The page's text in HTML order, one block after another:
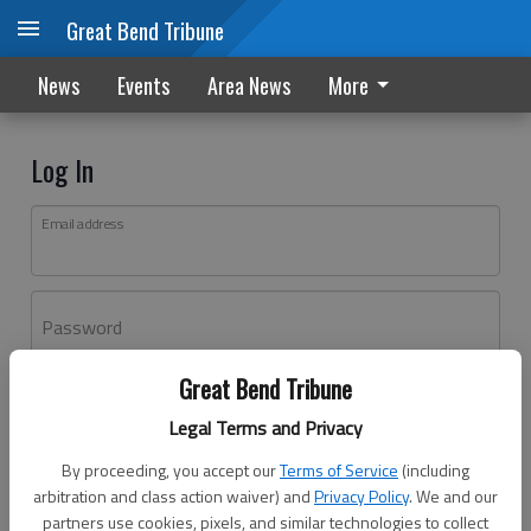
Great Bend Tribune
Legal Terms and Privacy
By proceeding, you accept ourTerms of Service (including
arbitration and class action waiver) andPrivacy Policy. We and our
partners use cookies, pixels, and similar technologies to collect
Great Bend Tribune
News Events Area News More
Log In
Email address
Password
Don't have an account yet?Register here
Log In